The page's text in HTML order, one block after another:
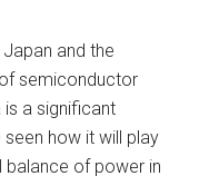
and the
semiconductor
is a significant
how it will play
balance of power in